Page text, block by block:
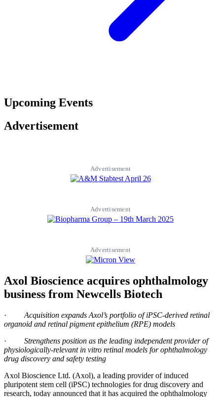
Upcoming Events
Advertisement
Advertisement
Advertisement
Advertisement
Axol Bioscience acquires ophthalmology
business from Newcells Biotech
· Acquisition expands Axol’s portfolio of iPSC-derived retinal
organoid and retinal pigment epithelium (RPE) models
· Strengthens position as the leading independent provider of
physiologically-relevant in vitro retinal models for ophthalmology
drug discovery and safety testing
Axol Bioscience Ltd. (Axol), a leading provider of induced
pluripotent stem cell (iPSC) technologies for drug discovery and
research, today announced that it has acquired the ophthalmology